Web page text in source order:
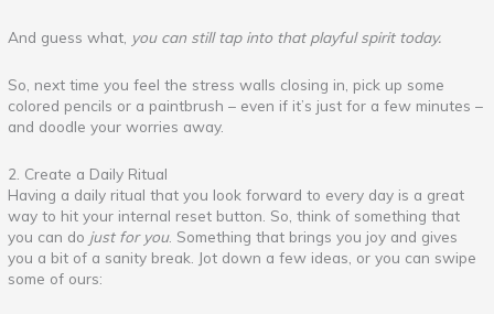
And guess what, you can still tap into that playful spirit today.
So, next time you feel the stress walls closing in, pick up some
colored pencils or a paintbrush – even if it’s just for a few minutes –
and doodle your worries away.
2. Create a Daily Ritual
Having a daily ritual that you look forward to every day is a great
way to hit your internal reset button. So, think of something that
you can do just for you. Something that brings you joy and gives
you a bit of a sanity break. Jot down a few ideas, or you can swipe
some of ours: